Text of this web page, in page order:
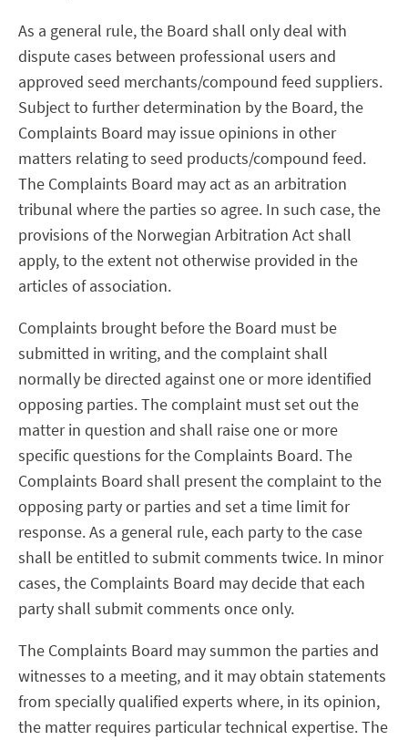
As a general rule, the Board shall only deal with
dispute cases between professional users and
approved seed merchants/compound feed suppliers.
Subject to further determination by the Board, the
Complaints Board may issue opinions in other
matters relating to seed products/compound feed.
The Complaints Board may act as an arbitration
tribunal where the parties so agree. In such case, the
provisions of the Norwegian Arbitration Act shall
apply, to the extent not otherwise provided in the
articles of association.
Complaints brought before the Board must be
submitted in writing, and the complaint shall
normally be directed against one or more identified
opposing parties. The complaint must set out the
matter in question and shall raise one or more
specific questions for the Complaints Board. The
Complaints Board shall present the complaint to the
opposing party or parties and set a time limit for
response. As a general rule, each party to the case
shall be entitled to submit comments twice. In minor
cases, the Complaints Board may decide that each
party shall submit comments once only.
The Complaints Board may summon the parties and
witnesses to a meeting, and it may obtain statements
from specially qualified experts where, in its opinion,
the matter requires particular technical expertise. The